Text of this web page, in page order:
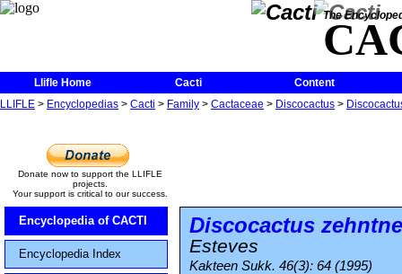
The
Llifle Home Cacti
Content
LLIFLE > Encyclopedias > Cacti > Family > Cactaceae > Discocactus >
Donate now to support the LLIFLE
projects.
Your support is critical to our success.
Encyclopedia of CACTI
Encyclopedia Index
Discocactus
Esteves
Kakteen Sukk. 46(3): 64 (1995)